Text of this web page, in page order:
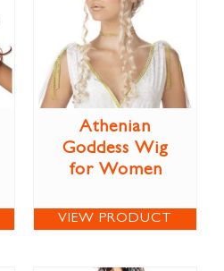
Athenian
Goddess Wig
for Women
VIEW PRODUCT